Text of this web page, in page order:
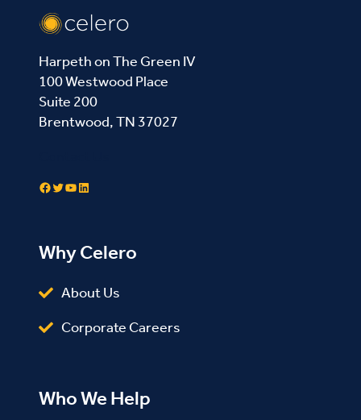
Harpeth on The Green IV
100 Westwood Place
Suite 200
Brentwood, TN 37027
Facebook Twitter YouTube LinkedIn
Why Celero
About Us
Corporate Careers
Who We Help